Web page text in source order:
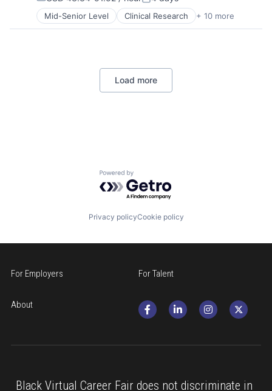
Hospitals and Health Care
Medical
Compensation: Posted:
Mid-Senior Level Clinical Research + 10 more
Health & Fitness
Health Care
Hospitals and Health Care
Load more
Powered by Getro.com
Privacy policyCookie policy
For Employers For Talent
About
Black Virtual Career Fair does not discriminate in